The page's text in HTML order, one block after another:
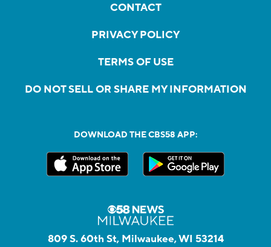
CONTACT
PRIVACY POLICY
TERMS OF USE
DO NOT SELL OR SHARE MY INFORMATION
DOWNLOAD THE CBS58 APP:
809 S. 60th St, Milwaukee, WI 53214